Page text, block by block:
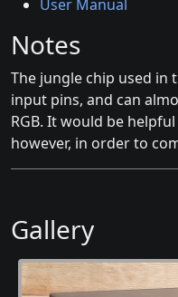
User Manual
Notes
The jungle chip used in
input pins, and can
RGB. It would be
however, in order to
Gallery